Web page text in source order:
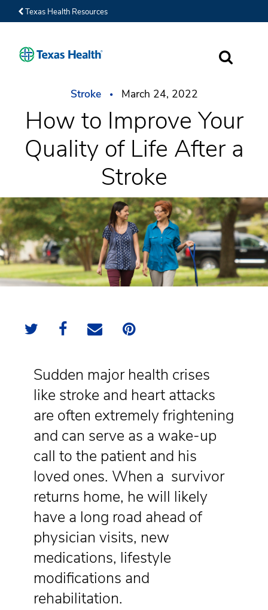
Texas Health Resources
Stroke March 24, 2022
How to Improve Your
Quality of Life After a
Stroke
Sudden major health crises
like stroke and heart attacks
are often extremely frightening
and can serve as a wake-up
call to the patient and his
loved ones. When a survivor
returns home, he will likely
have a long road ahead of
physician visits, new
medications, lifestyle
modifications and
rehabilitation.